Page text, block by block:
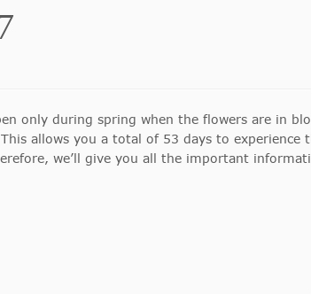
only during spring when the flowers are in
allows you a total of 53 days to experience
we’ll give you all the important